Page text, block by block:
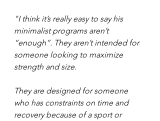
"I think it’s really easy to say his
minimalist programs aren’t
“enough”. They aren’t intended for
someone looking to maximize
strength and size.
They are designed for someone
who has constraints on time and
recovery because of a sport or